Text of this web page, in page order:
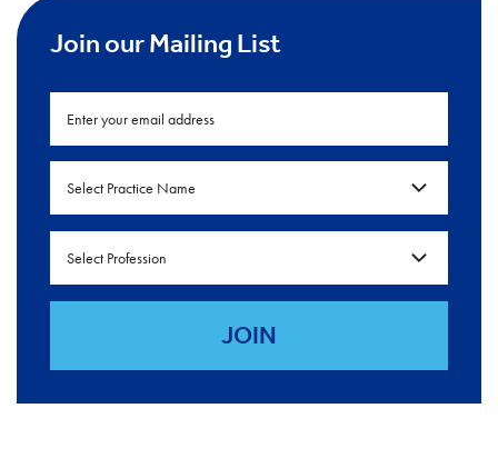
Join our Mailing List
Select Practice Name
Select Profession